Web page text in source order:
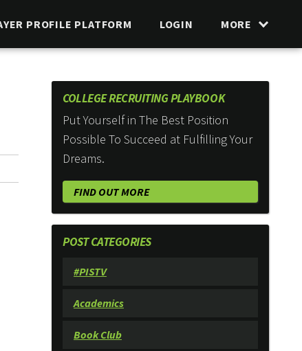
PROFILE PLATFORM LOGIN MORE
COLLEGE RECRUITING PLAYBOOK
Put Yourself in The Best Position
Possible To Succeed at Fulfilling Your
Dreams.
FIND OUT MORE
POST CATEGORIES
#PISTV
Academics
Book Club